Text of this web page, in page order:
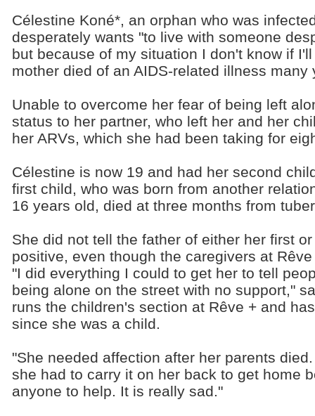
Célestine Koné*, an orphan who was
desperately wants "to live with someone
but because of my situation I don't know if
mother died of an AIDS-related illness many
Unable to overcome her fear of being left
status to her partner, who left her and her
her ARVs, which she had been taking for
Célestine is now 19 and had her second
first child, who was born from another
16 years old, died at three months from
She did not tell the father of either her first
positive, even though the caregivers at
"I did everything I could to get her to tell
being alone on the street with no support,"
runs the children's section at Rêve + and
since she was a child.
"She needed affection after her parents
she had to carry it on her back to get home
anyone to help. It is really sad."